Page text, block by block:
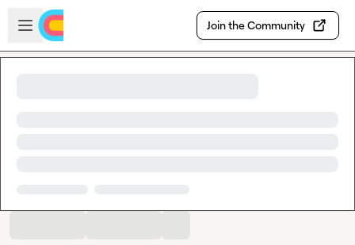
Skip to main content
Open sidebar
Join the Community